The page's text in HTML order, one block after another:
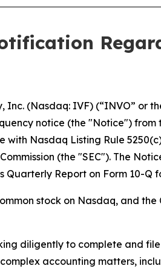
Inc. (Nasdaq: IVF) (“INVO” or
notice (the "Notice")
Nasdaq Listing Rule
(the "SEC"). The
Report on Form 10-Q
stock on Nasdaq, and
diligently to complete and
accounting matters,